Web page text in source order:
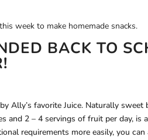
week to make homemade snacks.
BACK TO
Ally’s favorite Juice. Naturally
and 2 – 4 servings of fruit per day, is
requirements more easily, you